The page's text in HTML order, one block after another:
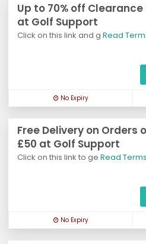
Up to 70% off
at Golf Support
Click on this link and g Read
No Expiry
Free Delivery on Orders
£50 at Golf Support
Click on this link to ge Read Terms
No Expiry